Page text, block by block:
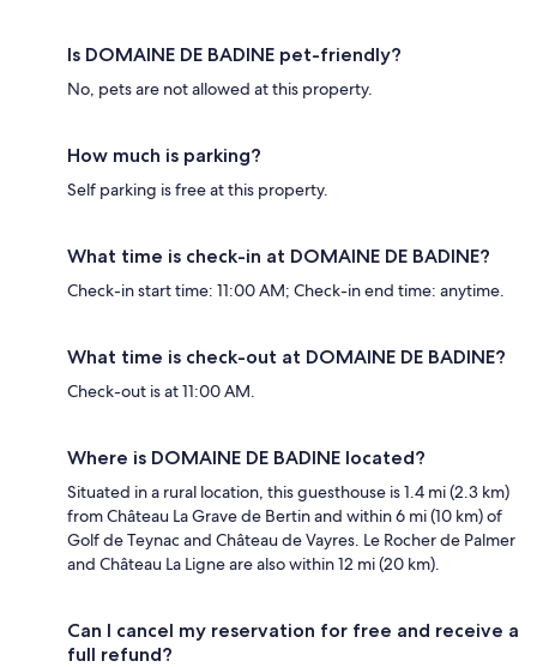
Is DOMAINE DE BADINE pet-friendly?
No, pets are not allowed at this property.
How much is parking?
Self parking is free at this property.
What time is check-in at DOMAINE DE BADINE?
Check-in start time: 11:00 AM; Check-in end time: anytime.
What time is check-out at DOMAINE DE BADINE?
Check-out is at 11:00 AM.
Where is DOMAINE DE BADINE located?
Situated in a rural location, this guesthouse is 1.4 mi (2.3 km)
from Château La Grave de Bertin and within 6 mi (10 km) of
Golf de Teynac and Château de Vayres. Le Rocher de Palmer
and Château La Ligne are also within 12 mi (20 km).
Can I cancel my reservation for free and receive a
full refund?